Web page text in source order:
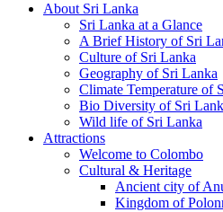
About Sri Lanka
Sri Lanka at a Glance
A Brief History of Sri
Culture of Sri Lanka
Geography of Sri Lanka
Climate Temperature of
Bio Diversity of Sri
Wild life of Sri Lanka
Attractions
Welcome to Colombo
Cultural & Heritage
Ancient city of
Kingdom of